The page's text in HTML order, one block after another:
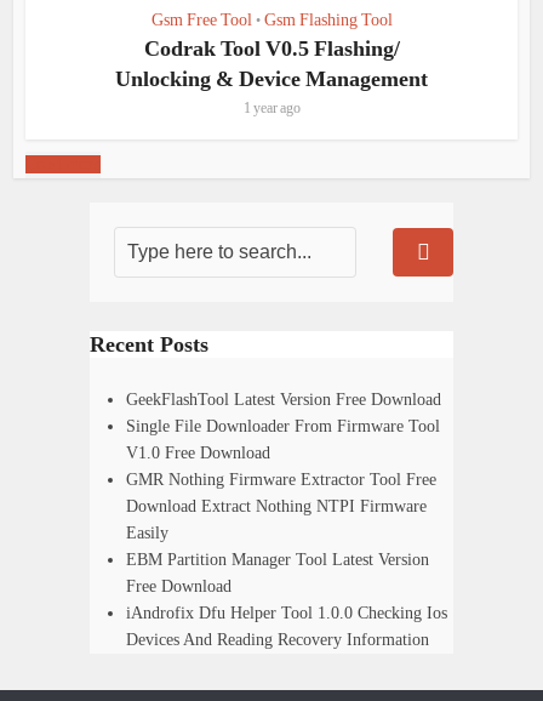
Gsm Free Tool • Gsm Flashing Tool
Codrak Tool V0.5 Flashing/
Unlocking & Device Management
1 year ago
Recent Posts
GeekFlashTool Latest Version Free Download
Single File Downloader From Firmware Tool
V1.0 Free Download
GMR Nothing Firmware Extractor Tool Free
Download Extract Nothing NTPI Firmware
Easily
EBM Partition Manager Tool Latest Version
Free Download
iAndrofix Dfu Helper Tool 1.0.0 Checking Ios
Devices And Reading Recovery Information